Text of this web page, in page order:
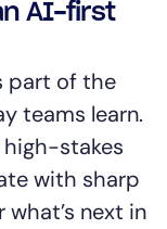
AI-first
part of the
teams learn.
high-stakes
with sharp
next in